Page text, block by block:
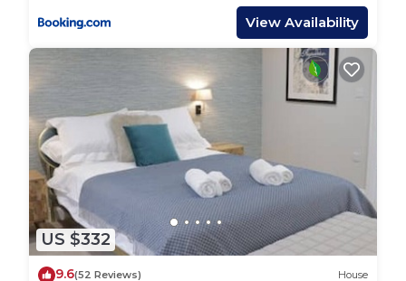
View Availability
US $332
9.6(52 Reviews) House